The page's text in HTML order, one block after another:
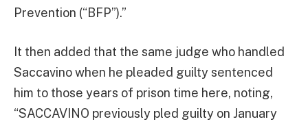
Prevention (“BFP”).”
It then added that the same judge who handled
Saccavino when he pleaded guilty sentenced
him to those years of prison time here, noting,
“SACCAVINO previously pled guilty on January